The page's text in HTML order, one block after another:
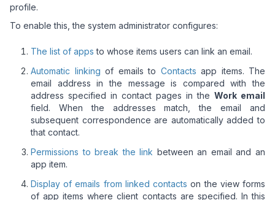
profile.
To enable this, the system administrator configures:
The list of apps to whose items users can link an email.
Automatic linking of emails to Contacts app items. The
email address in the message is compared with the
address specified in contact pages in the Work email
field. When the addresses match, the email and
subsequent correspondence are automatically added to
that contact.
Permissions to break the link between an email and an
app item.
Display of emails from linked contacts on the view forms
of app items where client contacts are specified. In this